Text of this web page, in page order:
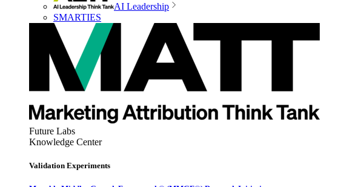
AI Leadership
SMARTIES
Future Labs
Knowledge Center
Validation Experiments